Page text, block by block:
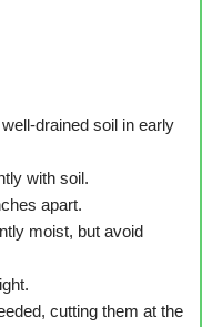
drained soil in early
with soil.
apart.
moist, but avoid
cutting them at the